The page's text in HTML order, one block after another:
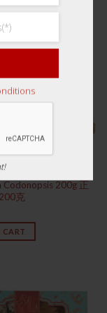
Codonopsis 200g 正
克
CART